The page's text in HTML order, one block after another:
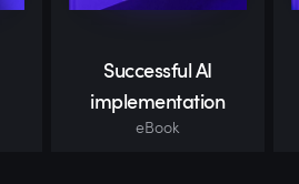
Successful AI
implementation
eBook